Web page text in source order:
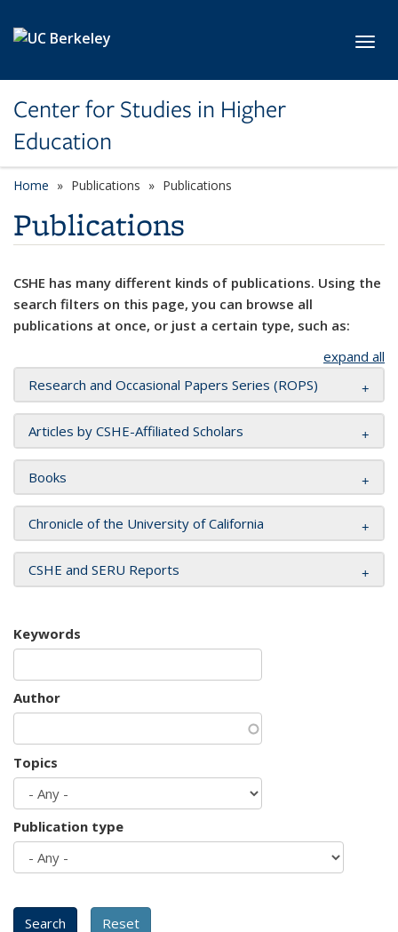
Center for Studies in Higher
Education
Home Publications Publications
Publications
CSHE has many different kinds of publications. Using the
search filters on this page, you can browse all
publications at once, or just a certain type, such as:
expand all
Research and Occasional Papers Series (ROPS)
Articles by CSHE-Affiliated Scholars
Books
Chronicle of the University of California
CSHE and SERU Reports
Keywords
Author
Topics
Publication type